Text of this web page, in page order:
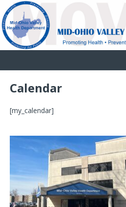
Calendar
[my_calendar]